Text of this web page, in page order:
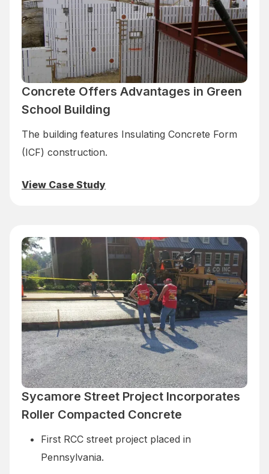
Concrete Offers Advantages in Green
School Building
The building features Insulating Concrete Form
(ICF) construction.
View Case Study
Sycamore Street Project Incorporates
Roller Compacted Concrete
First RCC street project placed in
Pennsylvania.